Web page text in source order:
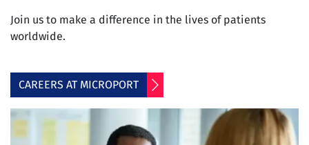
Join us to make a difference in the lives of patients
worldwide.
CAREERS AT MICROPORT